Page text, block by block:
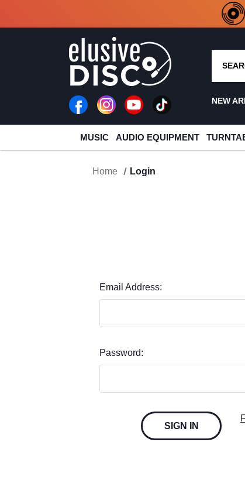
NEW
MUSIC AUDIO EQUIPMENT
Home Login
Email Address:
Password: